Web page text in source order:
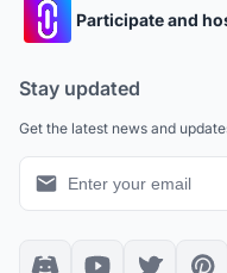
Participate and
Stay updated
Get the latest news and